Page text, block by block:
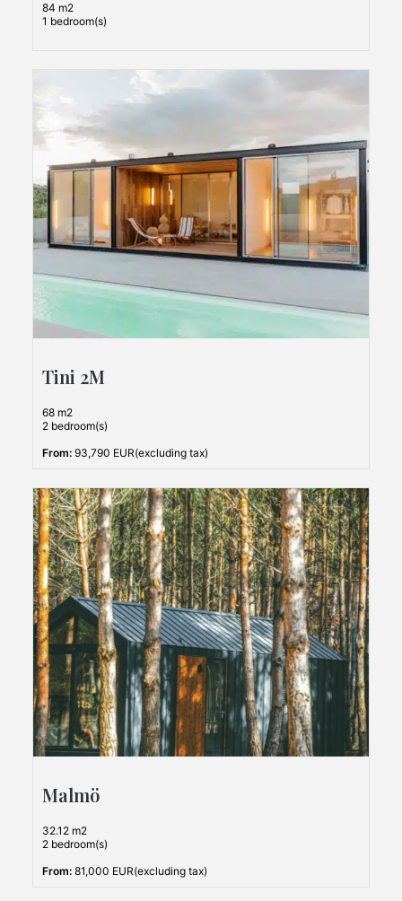
84 m2
1 bedroom(s)
Tini 2M
68 m2
2 bedroom(s)
From: 93,790 EUR(excluding tax)
Malmö
32.12 m2
2 bedroom(s)
From: 81,000 EUR(excluding tax)